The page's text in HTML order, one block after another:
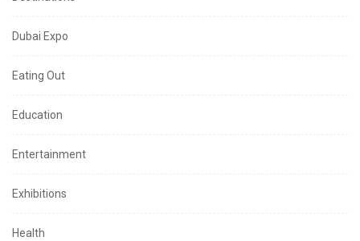
Dubai Expo
Eating Out
Education
Entertainment
Exhibitions
Health